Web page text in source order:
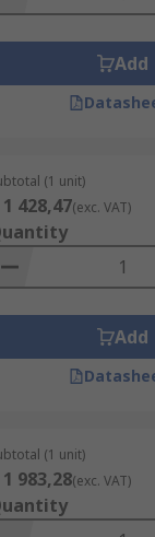
Add
(1 unit)
1 428,47(exc. VAT)
Add
(1 unit)
1 983,28(exc. VAT)